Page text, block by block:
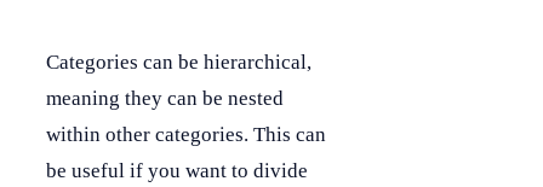
Categories can be hierarchical,
meaning they can be nested
within other categories. This can
be useful if you want to divide